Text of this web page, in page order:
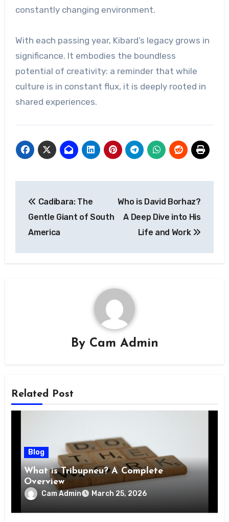
constantly changing environment.
With each passing year, Kibard’s legacy grows in
significance. It embodies the boundless
potential of creativity: a reminder that while
culture is in constant flux, it is deeply rooted in
shared experiences.
navigation
Cadibara: The
Gentle Giant of South
America
Who is David Borhaz?
A Deep Dive into His
Life and Work
By Cam Admin
Related Post
Blog
What is Tribupneu? A Complete
Overview
Cam Admin March 25, 2026